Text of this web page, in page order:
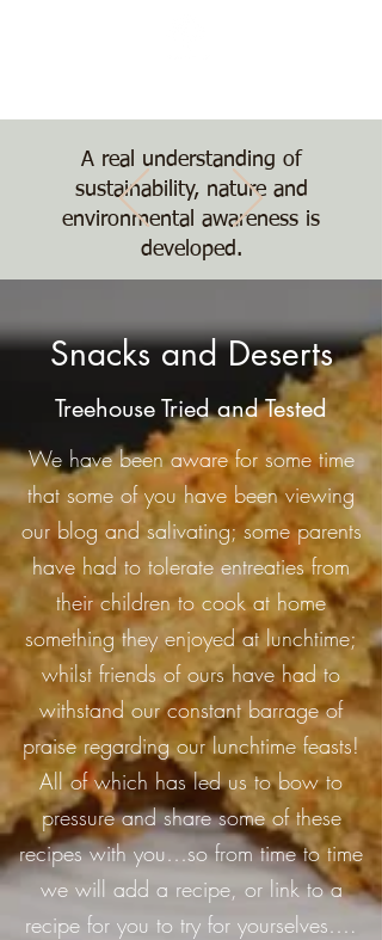
A real understanding of
sustainability, nature and
environmental awareness is
developed.
Snacks and Deserts
Treehouse Tried and Tested
We have been aware for some time
that some of you have been viewing
our blog and salivating; some parents
have had to tolerate entreaties from
their children to cook at home
something they enjoyed at lunchtime;
whilst friends of ours have had to
withstand our constant barrage of
praise regarding our lunchtime feasts!
All of which has led us to bow to
pressure and share some of these
recipes with you…so from time to time
we will add a recipe, or link to a
recipe for you to try for yourselves….